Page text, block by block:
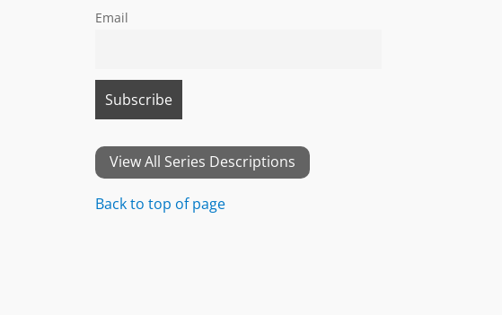
Email
View All Series Descriptions
Back to top of page